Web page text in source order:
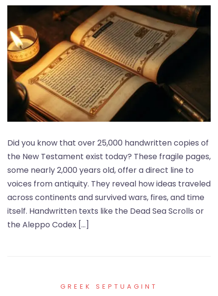
Did you know that over 25,000 handwritten copies of
the New Testament exist today? These fragile pages,
some nearly 2,000 years old, offer a direct line to
voices from antiquity. They reveal how ideas traveled
across continents and survived wars, fires, and time
itself. Handwritten texts like the Dead Sea Scrolls or
the Aleppo Codex […]
GREEK SEPTUAGINT